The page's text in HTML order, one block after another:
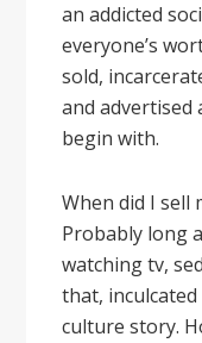
an addicted
everyone’s
sold,
and advertised
begin with.
When did I sell
Probably long
watching tv,
that,
culture story.